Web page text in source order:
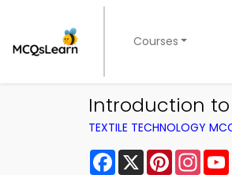
Courses
Introduction to
TEXTILE TECHNOLOGY
Facebook
X Pinterest